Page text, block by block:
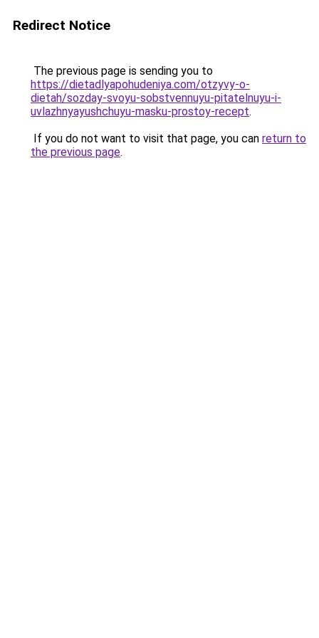
Redirect Notice
The previous page is sending you to
https://dietadlyapohudeniya.com/otzyvy-o-
dietah/sozday-svoyu-sobstvennuyu-pitatelnuyu-i-
uvlazhnyayushchuyu-masku-prostoy-recept.
If you do not want to visit that page, you can return to
the previous page.